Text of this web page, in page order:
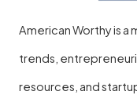
American Worthy is a
trends,
resources, and